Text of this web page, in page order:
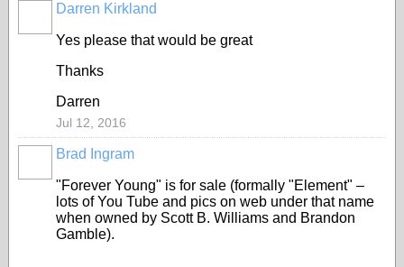
Darren Kirkland
Yes please that would be great
Thanks
Darren
Jul 12, 2016
Brad Ingram
"Forever Young" is for sale (formally "Element" –
lots of You Tube and pics on web under that name
when owned by Scott B. Williams and Brandon
Gamble).